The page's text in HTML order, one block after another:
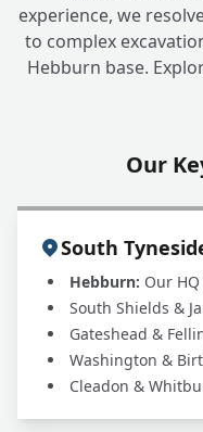
My water
leak. Can you
experience, we
to complex
Hebburn base.
Our
South
Hebburn: Our HQ
South Shields &
Gateshead &
Washington &
Cleadon &